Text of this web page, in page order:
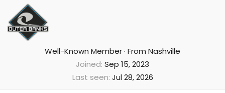
Well-Known Member· From Nashville
Joined Sep 15, 2023
Last seen Jul 28, 2026